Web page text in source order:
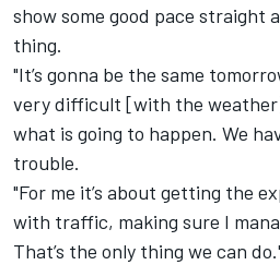
show some good pace straight
thing.
"It’s gonna be the same
very difficult [with the
what is going to happen. We
trouble.
"For me it’s about getting the
with traffic, making sure I
That’s the only thing we can